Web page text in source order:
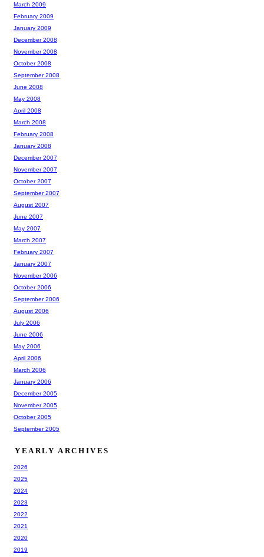
March 2009
February 2009
January 2009
December 2008
November 2008
October 2008
September 2008
June 2008
May 2008
April 2008
March 2008
February 2008
January 2008
December 2007
November 2007
October 2007
September 2007
August 2007
June 2007
May 2007
March 2007
February 2007
January 2007
November 2006
October 2006
September 2006
August 2006
July 2006
June 2006
May 2006
April 2006
March 2006
January 2006
December 2005
November 2005
October 2005
September 2005
YEARLY ARCHIVES
2026
2025
2024
2023
2022
2021
2020
2019